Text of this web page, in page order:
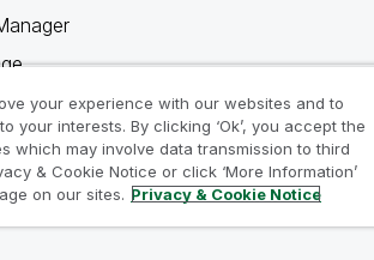
your experience with our websites and to
your interests. By clicking ‘Ok’, you accept the
which may involve data transmission to third
& Cookie Notice or click ‘More Information’
on our sites. Privacy & Cookie Notice